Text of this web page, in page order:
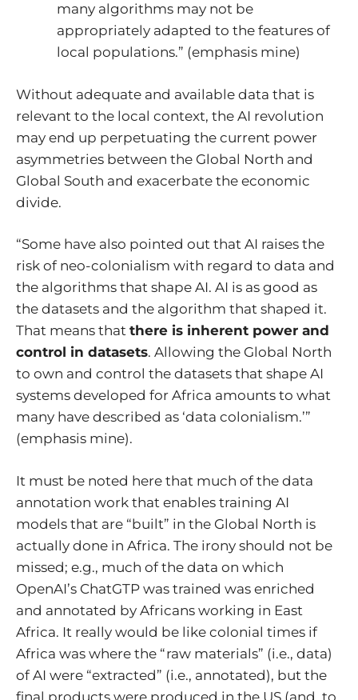
many algorithms may not be
appropriately adapted to the features of
local populations.” (emphasis mine)
Without adequate and available data that is
relevant to the local context, the AI revolution
may end up perpetuating the current power
asymmetries between the Global North and
Global South and exacerbate the economic
divide.
“Some have also pointed out that AI raises the
risk of neo-colonialism with regard to data and
the algorithms that shape AI. AI is as good as
the datasets and the algorithm that shaped it.
That means that there is inherent power and
control in datasets. Allowing the Global North
to own and control the datasets that shape AI
systems developed for Africa amounts to what
many have described as ‘data colonialism.’”
(emphasis mine).
It must be noted here that much of the data
annotation work that enables training AI
models that are “built” in the Global North is
actually done in Africa. The irony should not be
missed; e.g., much of the data on which
OpenAI’s ChatGTP was trained was enriched
and annotated by Africans working in East
Africa. It really would be like colonial times if
Africa was where the “raw materials” (i.e., data)
of AI were “extracted” (i.e., annotated), but the
final products were produced in the US (and, to